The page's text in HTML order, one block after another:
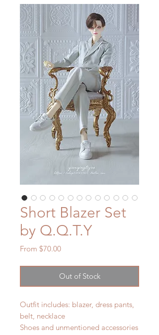
Short Blazer Set
by Q.Q.T.Y
From $70.00Sale
Out of Stock
Outfit includes: blazer, dress pants,
belt, necklace
Shoes and unmentioned accessories